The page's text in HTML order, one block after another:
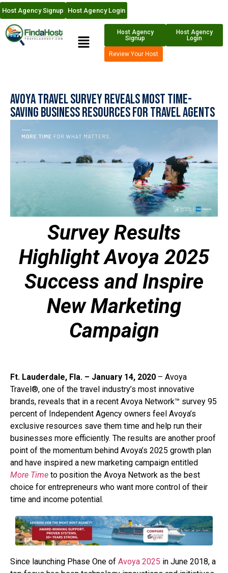
Host Agency Signup Host Agency Login
Host Agency
Signup
Host Agency
Login
Review Your Host
Avoya Travel Survey Reveals Most Time-
Saving Business Resources For Travel Agents
Survey Results
Highlight Avoya 2025
Success and Inspire
New Marketing
Campaign
Ft. Lauderdale, Fla. – January 14, 2020 – Avoya
Travel®, one of the travel industry’s most innovative
brands, reveals that in a recent Avoya Network™ survey 95
percent of Independent Agency owners feel Avoya’s
exclusive resources save them time and help run their
businesses more efficiently. The results are another proof
point of the momentum behind Avoya’s 2025 growth plan
and have inspired a new marketing campaign entitled
More Time to position the Avoya Network as the best
choice for entrepreneurs who want more control of their
time and income potential.
Since launching Phase One of Avoya 2025 in June 2018, a